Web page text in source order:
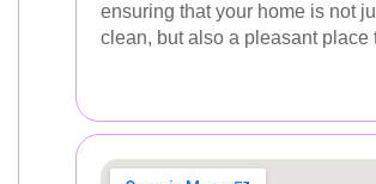
ensuring that your home is not
clean, but also a pleasant place